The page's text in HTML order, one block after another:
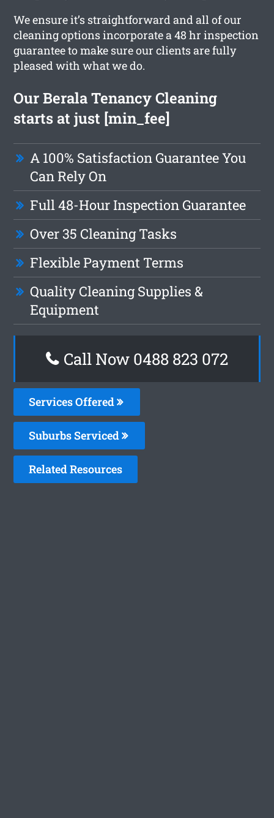
We ensure it’s straightforward and all of our
cleaning options incorporate a 48 hr inspection
guarantee to make sure our clients are fully
pleased with what we do.
Our Berala Tenancy Cleaning
starts at just [min_fee]
A 100% Satisfaction Guarantee You
Can Rely On
Full 48-Hour Inspection Guarantee
Over 35 Cleaning Tasks
Flexible Payment Terms
Quality Cleaning Supplies &
Equipment
Call Now 0488 823 072
Services Offered
Suburbs Serviced
Related Resources